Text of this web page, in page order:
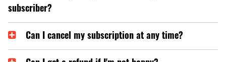
subscriber?
Can I cancel my subscription at any time?